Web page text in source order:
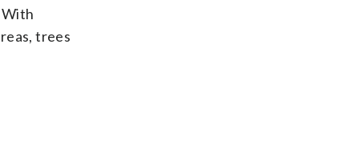
With
trees